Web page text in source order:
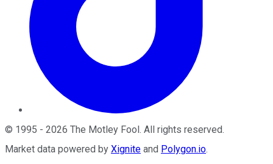
© 1995 - 2026 The Motley Fool. All rights reserved.
Market data powered by Xignite and Polygon.io.